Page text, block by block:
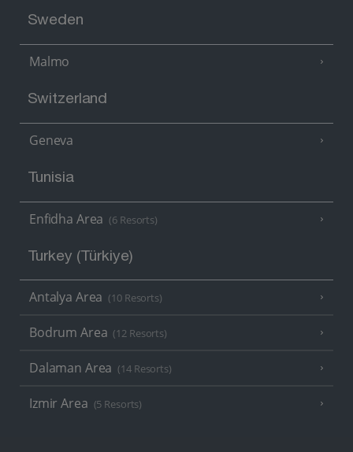
Sweden
Malmo
Switzerland
Geneva
Tunisia
Enfidha Area (6 Resorts)
Turkey (Türkiye)
Antalya Area (10 Resorts)
Bodrum Area (12 Resorts)
Dalaman Area (14 Resorts)
Izmir Area (5 Resorts)